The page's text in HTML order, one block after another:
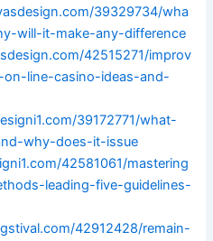
39329734/wha
will-it-make-any-difference
42515271/improv
line-casino-ideas-and-
39172771/what-
why-does-it-issue
42581061/mastering
leading-five-guidelines-
42912428/remain-